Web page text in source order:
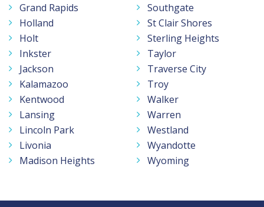
Grand Rapids
Holland
Holt
Inkster
Jackson
Kalamazoo
Kentwood
Lansing
Lincoln Park
Livonia
Madison Heights
Southgate
St Clair Shores
Sterling Heights
Taylor
Traverse City
Troy
Walker
Warren
Westland
Wyandotte
Wyoming